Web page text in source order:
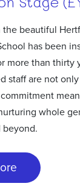
the beautiful
has been
more than thirty
staff are not
whole
beyond.